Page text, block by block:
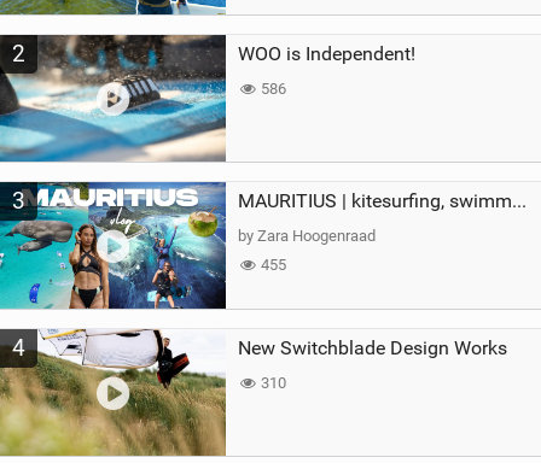
2 WOO is Independent!
586
3 MAURITIUS | kitesurfing, swimming with whales & exploring the island
by Zara Hoogenraad
455
4 New Switchblade Design Works
310